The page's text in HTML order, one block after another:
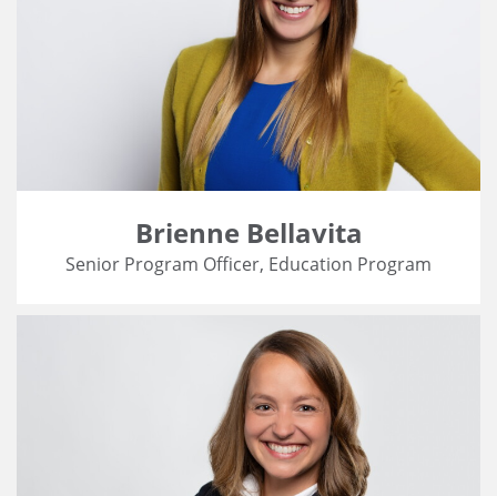
Brienne Bellavita
Senior Program Officer, Education Program